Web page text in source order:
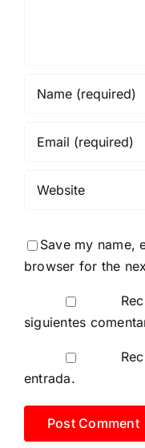
Save my name,
browser for the
siguientes
entrada.